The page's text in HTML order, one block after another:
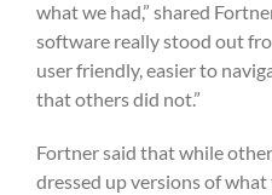
what we had,” shared
software really stood out
user friendly, easier to
that others did not.”
Fortner said that while
dressed up versions of